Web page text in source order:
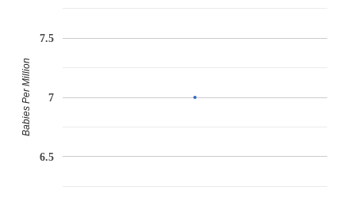
6.5
7
7.5
Babies Per Million